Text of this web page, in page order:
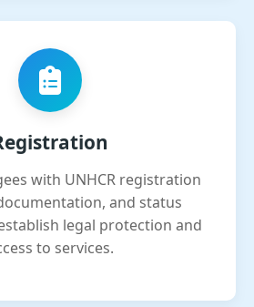
with UNHCR registration
and status
legal protection and
to services.